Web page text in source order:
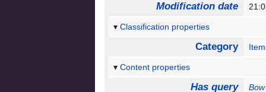
Modification date
Classification properties
Category
Content properties
Has query Bow